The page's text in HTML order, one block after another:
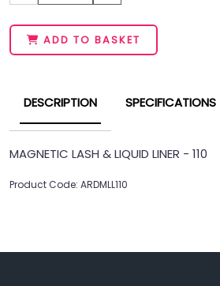
ADD TO BASKET
DESCRIPTION SPECIFICATIONS
MAGNETIC LASH & LIQUID LINER - 110
Product Code: ARDMLL110